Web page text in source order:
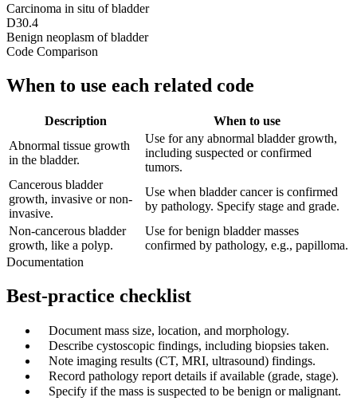
Carcinoma in situ of bladder
D30.4
Benign neoplasm of bladder
Code Comparison
When to use each related code
Description
When to use
Abnormal tissue growth
in the bladder.
Use for any abnormal bladder growth,
including suspected or confirmed
tumors.
Cancerous bladder
growth, invasive or non-
invasive.
Use when bladder cancer is confirmed
by pathology. Specify stage and grade.
Non-cancerous bladder
growth, like a polyp.
Use for benign bladder masses
confirmed by pathology, e.g., papilloma.
Documentation
Best-practice checklist
Document mass size, location, and morphology.
Describe cystoscopic findings, including biopsies taken.
Note imaging results (CT, MRI, ultrasound) findings.
Record pathology report details if available (grade, stage).
Specify if the mass is suspected to be benign or malignant.